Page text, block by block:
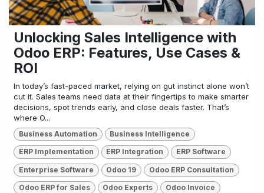
Unlocking Sales Intelligence with
Odoo ERP: Features, Use Cases &
ROI
In today’s fast-paced market, relying on gut instinct alone won’t
cut it. Sales teams need data at their fingertips to make smarter
decisions, spot trends early, and close deals faster. That’s
where O...
Business Automation Business Intelligence
ERP Implementation ERP Integration ERP Software
Enterprise Software Odoo 19 Odoo ERP Consultation
Odoo ERP for Sales Odoo Experts Odoo Invoice